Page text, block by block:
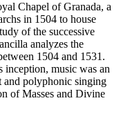
Chapel of Granada, a
in 1504 to house
of the successive
analyzes the
1504 and 1531.
inception, music was an
and polyphonic singing
of Masses and Divine